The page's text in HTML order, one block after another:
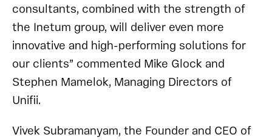
consultants, combined with the strength of
the Inetum group, will deliver even more
innovative and high-performing solutions for
our clients” commented Mike Glock and
Stephen Mamelok, Managing Directors of
Unifii.
Vivek Subramanyam, the Founder and CEO of